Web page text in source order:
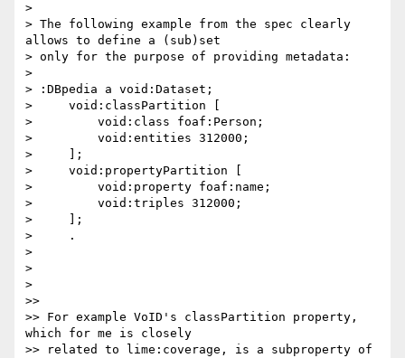
>
> The following example from the spec clearly
allows to define a (sub)set
> only for the purpose of providing metadata:
>
> :DBpedia a void:Dataset;
>     void:classPartition [
>         void:class foaf:Person;
>         void:entities 312000;
>     ];
>     void:propertyPartition [
>         void:property foaf:name;
>         void:triples 312000;
>     ];
>     .
>
>
>
>>
>> For example VoID's classPartition property,
which for me is closely
>> related to lime:coverage, is a subproperty of